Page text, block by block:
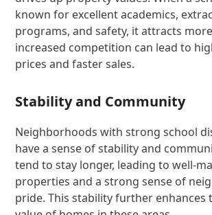
known for excellent academics,
programs, and safety, it attracts
increased competition can lead to
prices and faster sales.
Stability and Community
Neighborhoods with strong school
have a sense of stability and
tend to stay longer, leading to well-
properties and a strong sense of
pride. This stability further enhances